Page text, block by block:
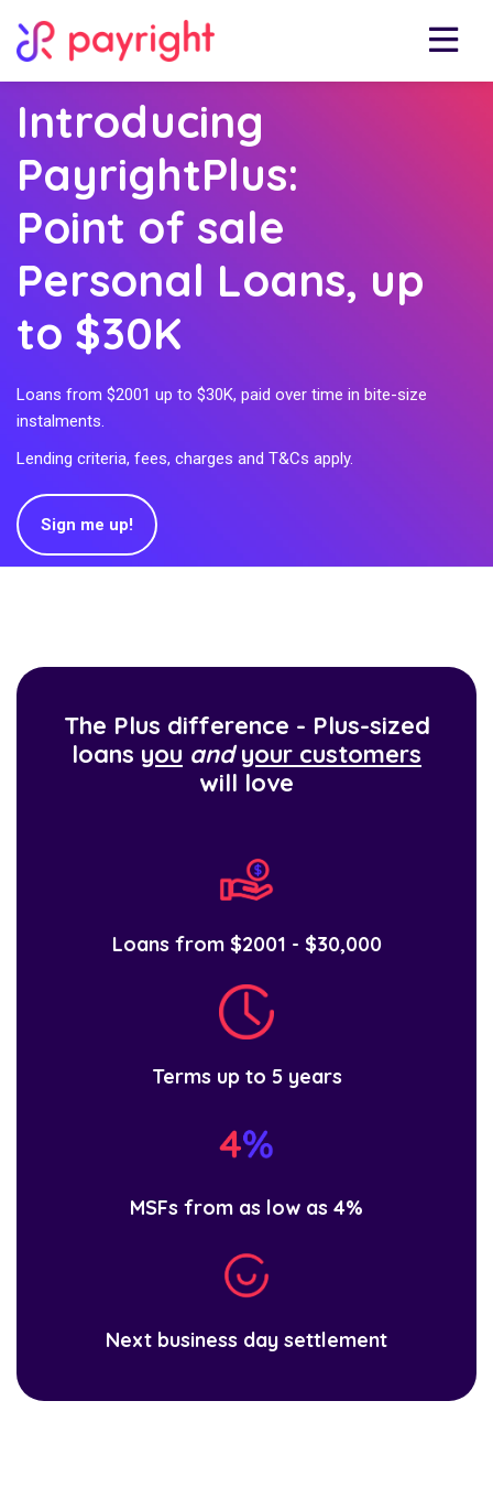
Introducing
PayrightPlus:
Point of sale
Personal Loans, up
to $30K
Loans from $2001 up to $30K, paid over time in bite-size
instalments.
Lending criteria, fees, charges and T&Cs apply.
Sign me up!
The Plus difference - Plus-sized
loans you and your customers
will love
Loans from $2001 - $30,000
Terms up to 5 years
MSFs from as low as 4%
Next business day settlement